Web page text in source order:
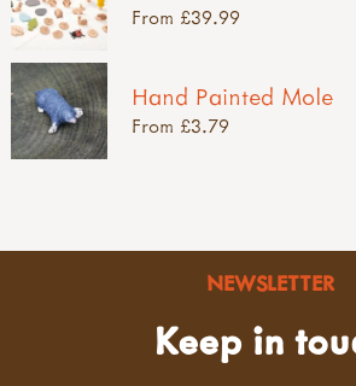
From £39.99
Hand Painted Mole
From £3.79
NEWSLETTER
Keep in